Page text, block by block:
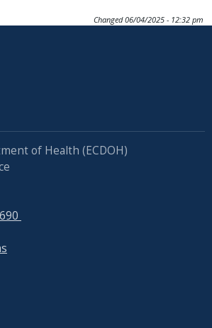
Changed 06/04/2025 - 12:32 pm
of Health (ECDOH)